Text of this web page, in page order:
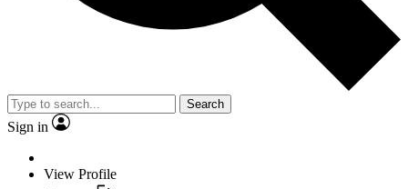
Search
Sign in
View Profile